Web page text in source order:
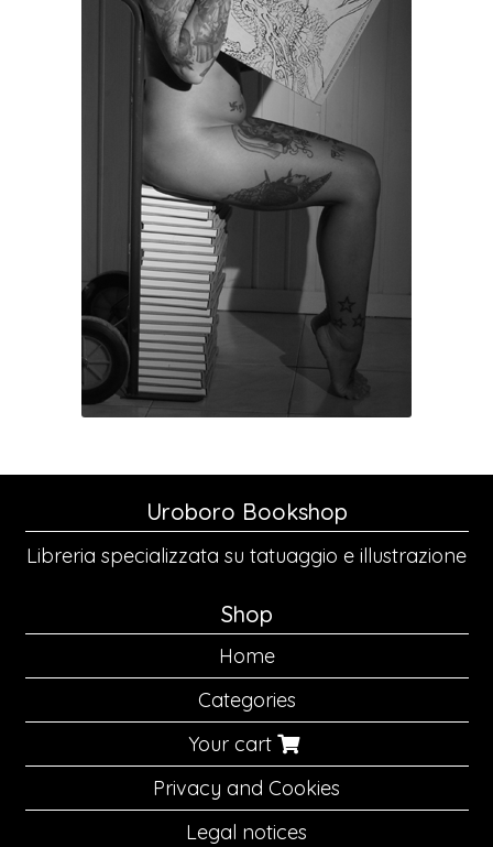
Uroboro Bookshop
Libreria specializzata su tatuaggio e illustrazione
Shop
Home
Categories
Your cart
Privacy and Cookies
Legal notices